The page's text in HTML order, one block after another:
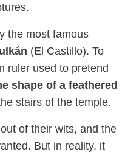
the most famous
(El Castillo). To
ruler used to pretend
shape of a feathered
stairs of the temple.
of their wits, and the
But in reality, it